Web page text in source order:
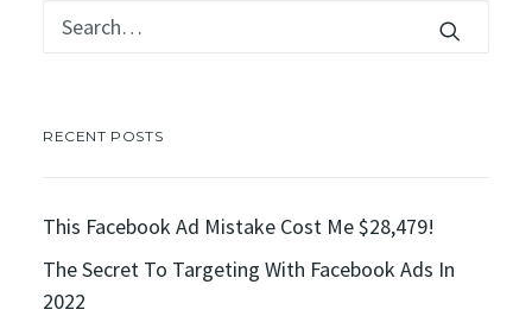
RECENT POSTS
This Facebook Ad Mistake Cost Me $28,479!
The Secret To Targeting With Facebook Ads In
2022